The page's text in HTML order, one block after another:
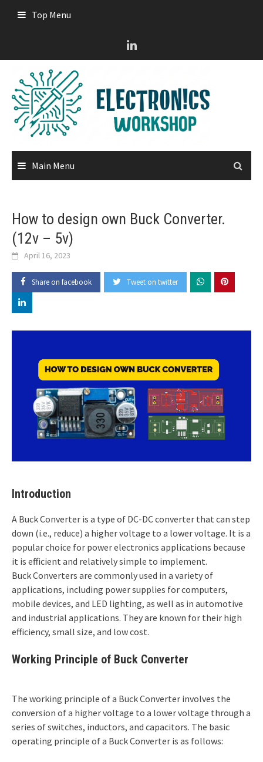
Top Menu
Main Menu
How to design own Buck Converter.
(12v – 5v)
April 16, 2023
Share on facebook Tweet on twitter
Introduction
A Buck Converter is a type of DC-DC converter that can step
down (i.e., reduce) a higher voltage to a lower voltage. It is a
popular choice for power electronics applications because
it is efficient and relatively simple to implement.
Buck Converters are commonly used in a variety of
applications, including power supplies for computers,
mobile devices, and LED lighting, as well as in automotive
and industrial applications. They are known for their high
efficiency, small size, and low cost.
Working Principle of Buck Converter
The working principle of a Buck Converter involves the
conversion of a higher voltage to a lower voltage through a
series of switches, inductors, and capacitors. The basic
operating principle of a Buck Converter is as follows: